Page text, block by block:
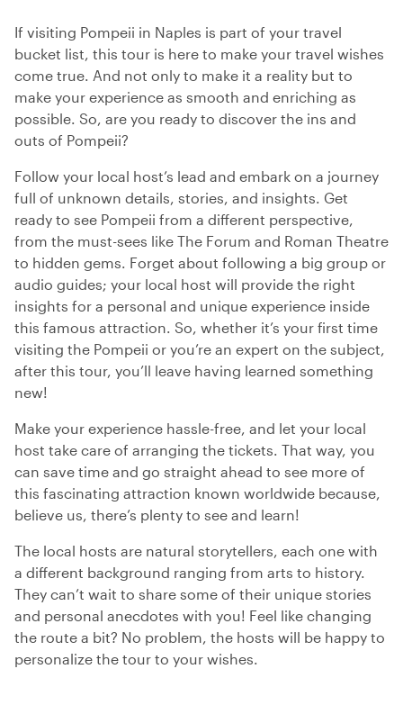
If visiting Pompeii in Naples is part of your travel
bucket list, this tour is here to make your travel wishes
come true. And not only to make it a reality but to
make your experience as smooth and enriching as
possible. So, are you ready to discover the ins and
outs of Pompeii?
Follow your local host’s lead and embark on a journey
full of unknown details, stories, and insights. Get
ready to see Pompeii from a different perspective,
from the must-sees like The Forum and Roman Theatre
to hidden gems. Forget about following a big group or
audio guides; your local host will provide the right
insights for a personal and unique experience inside
this famous attraction. So, whether it’s your first time
visiting the Pompeii or you’re an expert on the subject,
after this tour, you’ll leave having learned something
new!
Make your experience hassle-free, and let your local
host take care of arranging the tickets. That way, you
can save time and go straight ahead to see more of
this fascinating attraction known worldwide because,
believe us, there’s plenty to see and learn!
The local hosts are natural storytellers, each one with
a different background ranging from arts to history.
They can’t wait to share some of their unique stories
and personal anecdotes with you! Feel like changing
the route a bit? No problem, the hosts will be happy to
personalize the tour to your wishes.